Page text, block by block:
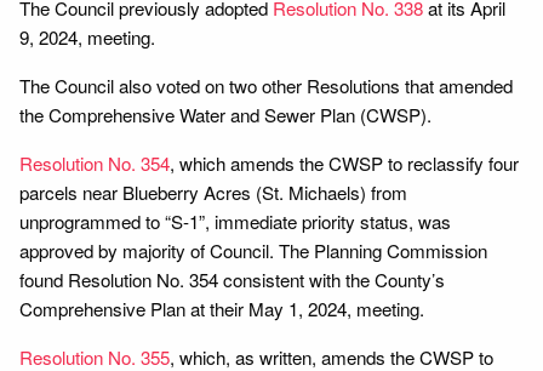
The Council previously adopted Resolution No. 338at its April
9, 2024, meeting.
The Council also voted on two other Resolutions that amended
the Comprehensive Water and Sewer Plan (CWSP).
Resolution No. 354, which amends the CWSP to reclassify four
parcels near Blueberry Acres (St. Michaels) from
unprogrammed to “S-1”, immediate priority status, was
approved by majority of Council. The Planning Commission
found Resolution No. 354 consistent with the County’s
Comprehensive Plan at their May 1, 2024, meeting.
Resolution No. 355, which, as written, amends the CWSP to